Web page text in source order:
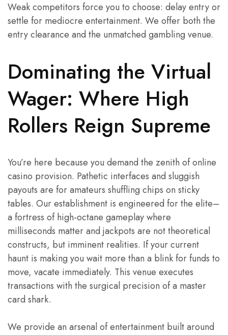
Weak competitors force you to choose: delay entry or
settle for mediocre entertainment. We offer both the
entry clearance and the unmatched gambling venue.
Dominating the Virtual
Wager: Where High
Rollers Reign Supreme
You’re here because you demand the zenith of online
casino provision. Pathetic interfaces and sluggish
payouts are for amateurs shuffling chips on sticky
tables. Our establishment is engineered for the elite–
a fortress of high-octane gameplay where
milliseconds matter and jackpots are not theoretical
constructs, but imminent realities. If your current
haunt is making you wait more than a blink for funds to
move, vacate immediately. This venue executes
transactions with the surgical precision of a master
card shark.
We provide an arsenal of entertainment built around